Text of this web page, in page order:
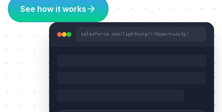
See how it works
salesforce.com/lightning/r/Opportunity/